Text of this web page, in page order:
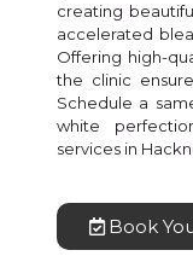
creating
accelerated
Offering high-
the clinic
Schedule a
white
services in
Book